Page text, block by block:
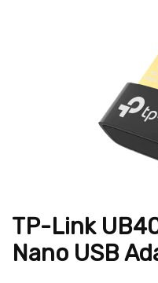
TP-Link
Nano USB